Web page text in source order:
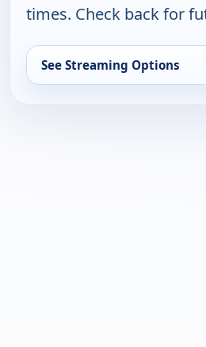
times. Check back for
See Streaming Options